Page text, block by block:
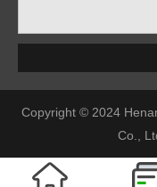
Copyright © 2024
Co.,